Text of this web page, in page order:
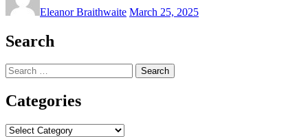
Eleanor Braithwaite March 25, 2025
Search
Search
for:
Categories
Categories